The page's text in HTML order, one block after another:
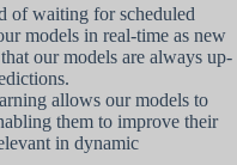
of waiting for scheduled
models in real-time as new
our models are always up-
allows our models to
them to improve their
in dynamic